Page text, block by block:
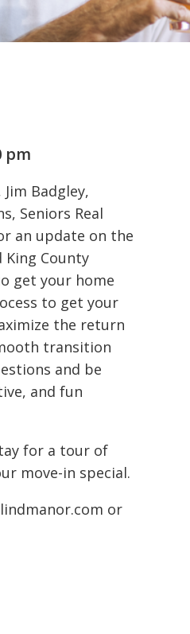
pm
Badgley,
Seniors Real
an update on the
County
get your home
to get your
the return
transition
and be
and fun
for a tour of
move-in special.
or